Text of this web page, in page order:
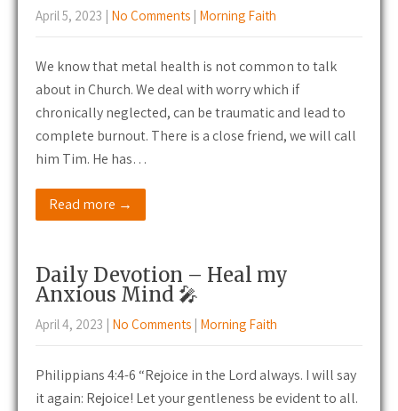
April 5, 2023 | No Comments | Morning Faith
We know that metal health is not common to talk
about in Church. We deal with worry which if
chronically neglected, can be traumatic and lead to
complete burnout. There is a close friend, we will call
him Tim. He has…
Read more →
Daily Devotion – Heal my
Anxious Mind 🎤
April 4, 2023 | No Comments | Morning Faith
Philippians 4:4-6 “Rejoice in the Lord always. I will say
it again: Rejoice! Let your gentleness be evident to all.